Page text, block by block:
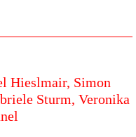
Hieslmair, Simon
Sturm, Veronika